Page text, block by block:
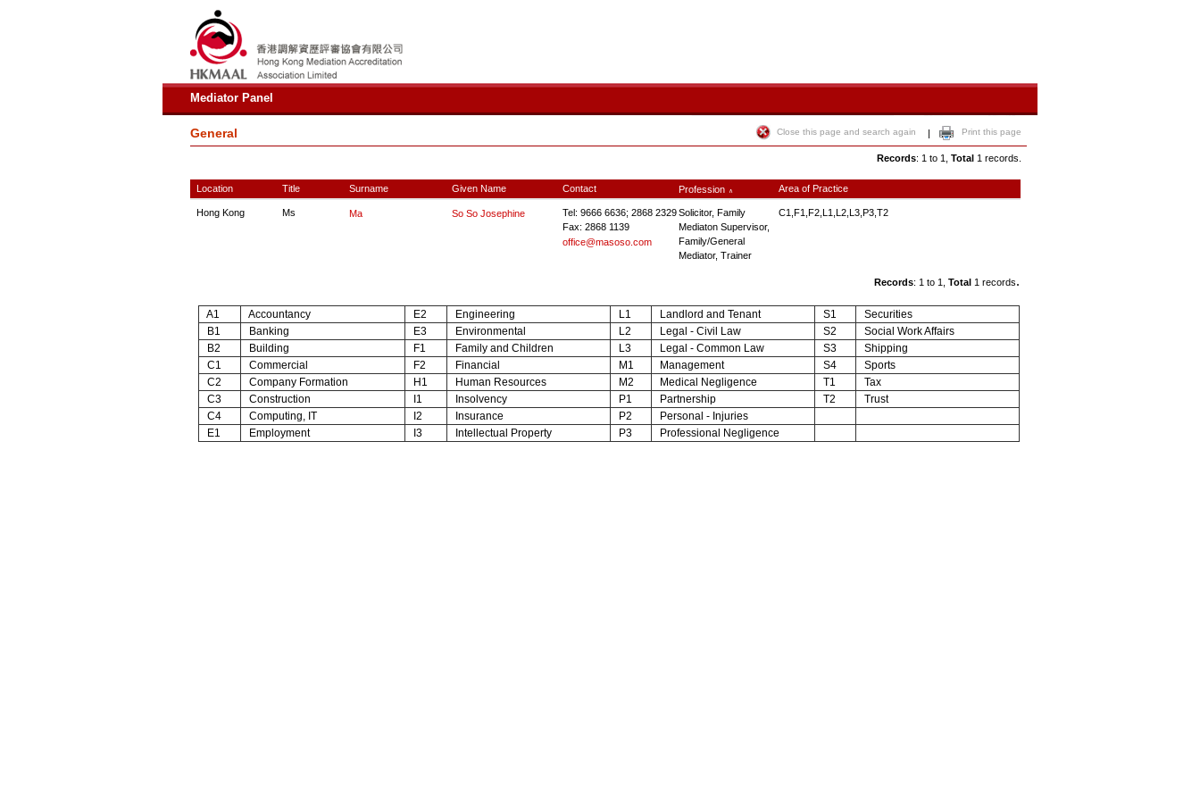
Mediator Panel
General Close this page and search again | Print this page
Records: 1 to 1, Total 1 records.
Location Title Surname Given Name Contact Profession ∧ Area of Practice
Hong Kong Ms Ma So So Josephine
Tel: 9666 6636; 2868 2329
Fax: 2868 1139
office@masoso.com
Solicitor, Family
Mediaton Supervisor,
Family/General
Mediator, Trainer
C1,F1,F2,L1,L2,L3,P3,T2
Records: 1 to 1, Total 1 records.
A1 Accountancy E2 Engineering L1 Landlord and Tenant S1
Securities
B1
Banking E3 Environmental L2 Legal - Civil Law S2
Social Work Affairs
B2
Building F1 Family and Children L3 Legal - Common Law S3
Shipping
C1
Commercial F2 Financial M1 Management S4
Sports
C2
Company Formation H1 Human Resources M2 Medical Negligence T1
Tax
C3
Construction I1 Insolvency P1 Partnership T2
Trust
C4
Computing, IT I2 Insurance P2
Personal - Injuries
E1
Employment I3 Intellectual Property P3 Professional Negligence